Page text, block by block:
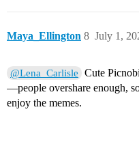
Maya_Ellington July 1,
8
@Lena_Carlisle
Cute
—people overshare enough,
enjoy the memes.